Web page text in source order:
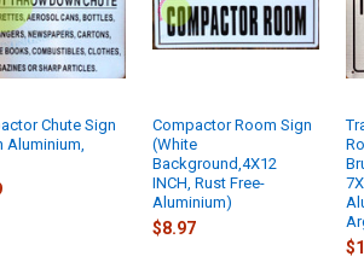
Chute Sign
Aluminium,
Compactor Room Sign
(White
Background,4X12
INCH, Rust Free-
Aluminium)
$8.97